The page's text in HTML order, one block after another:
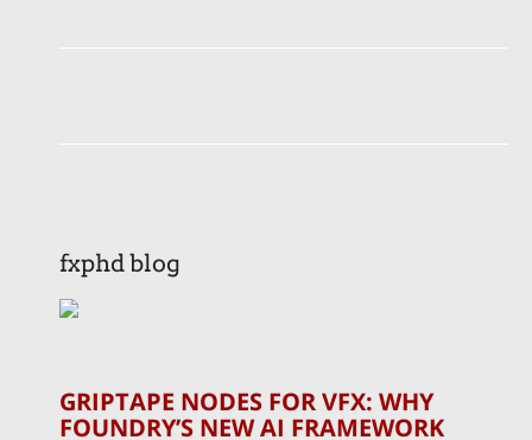
fxphd blog
GRIPTAPE NODES FOR VFX: WHY
FOUNDRY’S NEW AI FRAMEWORK